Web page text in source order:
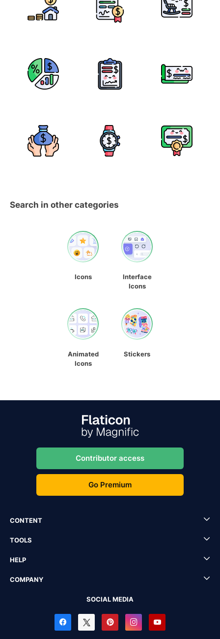
Search in other categories
Icons
Interface
Icons
Animated
Icons
Stickers
Contributor access
Go Premium
CONTENT
TOOLS
HELP
COMPANY
SOCIAL MEDIA